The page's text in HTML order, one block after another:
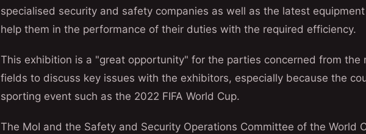
specialised security and safety companies as well as the latest
help them in the performance of their duties with the required efficiency.
This exhibition is a "great opportunity" for the parties concerned from the
fields to discuss key issues with the exhibitors, especially because the
sporting event such as the 2022 FIFA World Cup.
The MoI and the Safety and Security Operations Committee of the World